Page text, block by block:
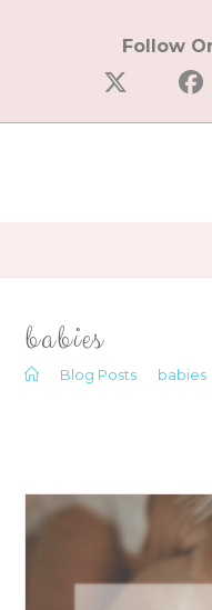
Follow
babies
Blog Posts babies